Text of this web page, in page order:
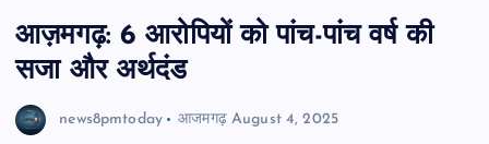
आज़मगढ़: 6 आरोपियों को पांच-पांच वर्ष की
सजा और अर्थदंड
news8pmtoday आजमगढ़ August 4, 2025